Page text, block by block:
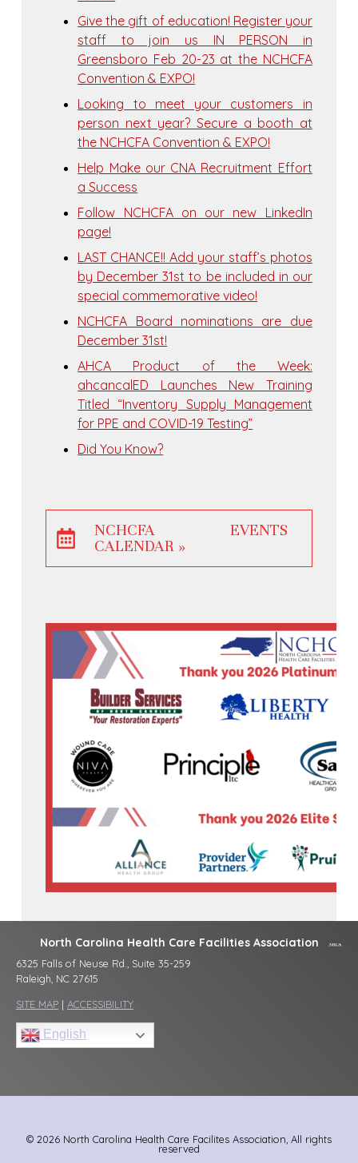
Give the gift of education! Register your
staff to join us IN PERSON in
Greensboro Feb 20-23 at the NCHCFA
Convention & EXPO!
Looking to meet your customers in
person next year? Secure a booth at
the NCHCFA Convention & EXPO!
Help Make our CNA Recruitment Effort
a Success
Follow NCHCFA on our new LinkedIn
page!
LAST CHANCE!! Add your staff’s photos
by December 31st to be included in our
special commemorative video!
NCHCFA Board nominations are due
December 31st!
AHCA Product of the Week:
ahcancalED Launches New Training
Titled “Inventory Supply Management
for PPE and COVID-19 Testing”
Did You Know?
NCHCFA EVENTS
CALENDAR »
North Carolina Health Care Facilities Association
6325 Falls of Neuse Rd., Suite 35-259
Raleigh, NC 27615
SITE MAP | ACCESSIBILITY
English
© 2026 North Carolina Health Care Facilites Association, All rights
reserved